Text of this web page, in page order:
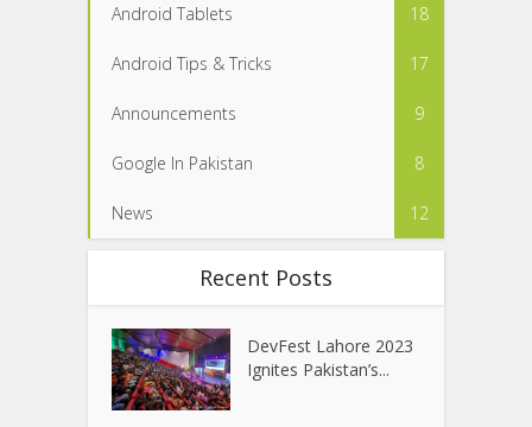
Android Tablets 18
Android Tips & Tricks 17
Announcements 9
Google In Pakistan 8
News 12
Recent Posts
DevFest Lahore 2023
Ignites Pakistan’s...